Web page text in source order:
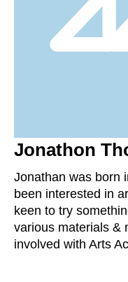
Jonathon
Jonathan was born
been interested in
keen to try
various materials &
involved with Arts